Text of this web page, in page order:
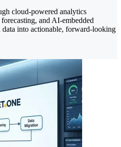
cloud-powered analytics
and AI-embedded
into actionable, forward-looking